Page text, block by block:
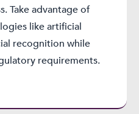
Take advantage of
like artificial
recognition while
requirements.